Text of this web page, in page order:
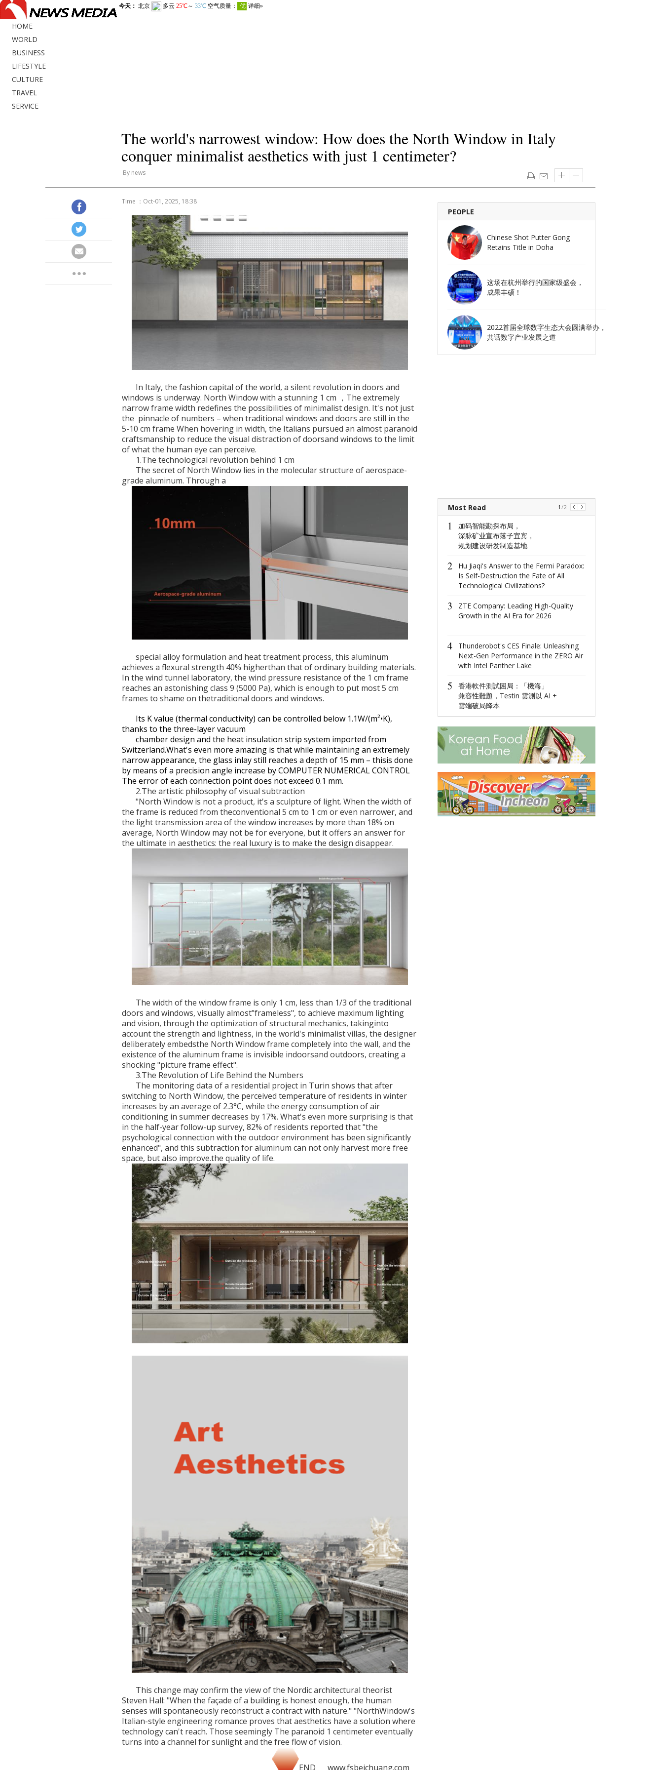
HOME
WORLD
BUSINESS
LIFESTYLE
CULTURE
TRAVEL
SERVICE
The world's narrowest window: How does the North Window in Italy
conquer minimalist aesthetics with just 1 centimeter?
By news
Time ：Oct-01, 2025, 18:38
In Italy, the fashion capital of the world, a silent revolution in doors and
windows is underway. North Window with a stunning 1 cm ，The extremely
narrow frame width redefines the possibilities of minimalist design. It's not just
the pinnacle of numbers – when traditional windows and doors are still in the
5-10 cm frame When hovering in width, the Italians pursued an almost paranoid
craftsmanship to reduce the visual distraction of doorsand windows to the limit
of what the human eye can perceive.
1.The technological revolution behind 1 cm
The secret of North Window lies in the molecular structure of aerospace-
grade aluminum. Through a
special alloy formulation and heat treatment process, this aluminum
achieves a flexural strength 40% higherthan that of ordinary building materials.
In the wind tunnel laboratory, the wind pressure resistance of the 1 cm frame
reaches an astonishing class 9 (5000 Pa), which is enough to put most 5 cm
frames to shame on thetraditional doors and windows.
Its K value (thermal conductivity) can be controlled below 1.1W/(m²•K),
thanks to the three-layer vacuum
chamber design and the heat insulation strip system imported from
Switzerland.What's even more amazing is that while maintaining an extremely
narrow appearance, the glass inlay still reaches a depth of 15 mm – thisis done
by means of a precision angle increase by COMPUTER NUMERICAL CONTROL
The error of each connection point does not exceed 0.1 mm.
2.The artistic philosophy of visual subtraction
"North Window is not a product, it's a sculpture of light. When the width of
the frame is reduced from theconventional 5 cm to 1 cm or even narrower, and
the light transmission area of the window increases by more than 18% on
average, North Window may not be for everyone, but it offers an answer for
the ultimate in aesthetics: the real luxury is to make the design disappear.
The width of the window frame is only 1 cm, less than 1/3 of the traditional
doors and windows, visually almost"frameless", to achieve maximum lighting
and vision, through the optimization of structural mechanics, takinginto
account the strength and lightness, in the world's minimalist villas, the designer
deliberately embedsthe North Window frame completely into the wall, and the
existence of the aluminum frame is invisible indoorsand outdoors, creating a
shocking "picture frame effect".
3.The Revolution of Life Behind the Numbers
The monitoring data of a residential project in Turin shows that after
switching to North Window, the perceived temperature of residents in winter
increases by an average of 2.3°C, while the energy consumption of air
conditioning in summer decreases by 17%. What's even more surprising is that
in the half-year follow-up survey, 82% of residents reported that "the
psychological connection with the outdoor environment has been significantly
enhanced", and this subtraction for aluminum can not only harvest more free
space, but also improve.the quality of life.
This change may confirm the view of the Nordic architectural theorist
Steven Hall: "When the façade of a building is honest enough, the human
senses will spontaneously reconstruct a contract with nature." "NorthWindow's
Italian-style engineering romance proves that aesthetics have a solution where
technology can't reach. Those seemingly The paranoid 1 centimeter eventually
turns into a channel for sunlight and the free flow of vision.
END www.fsbeichuang.com
PEOPLE
Chinese Shot Putter Gong
Retains Title in Doha
这场在杭州举行的国家级盛会，
成果丰硕！
2022首届全球数字生态大会圆满举办，
共话数字产业发展之道
Most Read
1
加码智能勘探布局，
深脉矿业宣布落子宜宾，
规划建设研发制造基地
2
Hu Jiaqi's Answer to the Fermi Paradox:
Is Self-Destruction the Fate of All
Technological Civilizations?
3
ZTE Company: Leading High-Quality
Growth in the AI Era for 2026
4
Thunderobot's CES Finale: Unleashing
Next-Gen Performance in the ZERO Air
with Intel Panther Lake
5
香港軟件測試困局：「機海」
兼容性難題，Testin 雲測以 AI +
雲端破局降本
1 /2